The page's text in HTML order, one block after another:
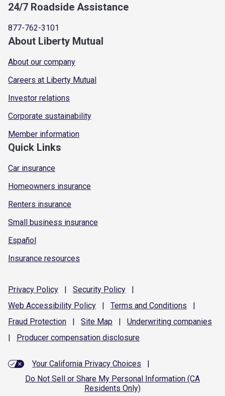
24/7 Roadside Assistance
877-762-3101
About Liberty Mutual
About our company
Careers at Liberty Mutual
Investor relations
Corporate sustainability
Member information
Quick Links
Car insurance
Homeowners insurance
Renters insurance
Small business insurance
Español
Insurance resources
Privacy Policy | Security Policy
|
Web Accessibility Policy | Terms and Conditions
|
Fraud Protection | Site Map | Underwriting companies
|
Producer compensation disclosure
Your California Privacy Choices
|
Do Not Sell or Share My Personal Information (CA
Residents Only)